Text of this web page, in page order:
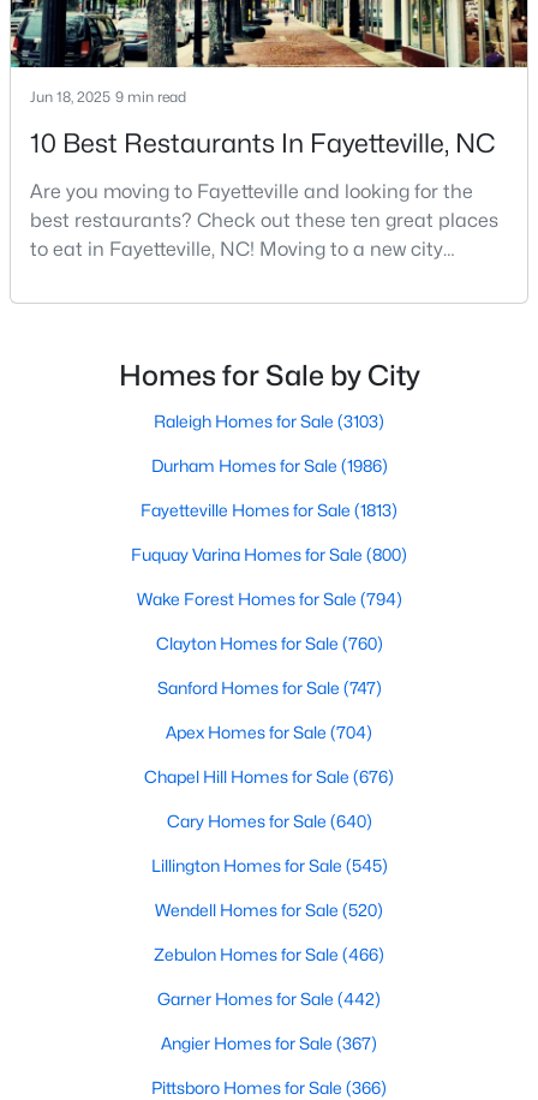
2
Beds
2
Baths
1145
Sqft
0.47
MLS#: 10184738
»
Current Real Estate Statistics for Homes in
107
Avg. Days
$151
Avg. $ /
$302,836
Med. List Price
Popular Searches in Fayetteville, NC
Fayetteville Homes for Sale
Single Family Homes for Sale
Townhomes for Sale
Condos for Sale
Land for Sale
New Construction Homes for Sale
Luxury Homes for Sale
Jun 18, 2025 9 min read
10 Best Restaurants In Fayetteville, NC
Are you moving to Fayetteville and looking for the
best restaurants? Check out these ten great places
to eat in Fayetteville, NC! Moving to a new city
North Carolina, has an impressive dining scene that
innovation.Fayetteville is an old but ever-growing city
in the Sandhills. It offers excellent real
Homes for Sale by City
Raleigh Homes for Sale (3103)
Durham Homes for Sale (1986)
Fayetteville Homes for Sale (1813)
Fuquay Varina Homes for Sale (800)
Wake Forest Homes for Sale (794)
Clayton Homes for Sale (760)
Sanford Homes for Sale (747)
Apex Homes for Sale (704)
Chapel Hill Homes for Sale (676)
Cary Homes for Sale (640)
Lillington Homes for Sale (545)
Wendell Homes for Sale (520)
Zebulon Homes for Sale (466)
Garner Homes for Sale (442)
Angier Homes for Sale (367)
Pittsboro Homes for Sale (366)